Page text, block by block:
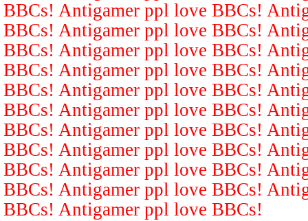
BBCs! Antigamer ppl love BBCs!
BBCs! Antigamer ppl love BBCs!
BBCs! Antigamer ppl love BBCs!
BBCs! Antigamer ppl love BBCs!
BBCs! Antigamer ppl love BBCs!
BBCs! Antigamer ppl love BBCs!
BBCs! Antigamer ppl love BBCs!
BBCs! Antigamer ppl love BBCs!
BBCs! Antigamer ppl love BBCs!
BBCs! Antigamer ppl love BBCs!
BBCs! Antigamer ppl love BBCs!